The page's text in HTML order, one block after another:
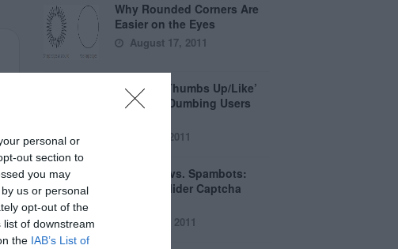
personal or
out section to
you may
us or personal
opt-out of the
of downstream
the IAB’s List of
Why Rounded Corners Are
Easier on the Eyes
August 17, 2011
How the ‘Thumbs Up/Like’
Button is Dumbing Users
June 1, 2011
Captchas vs. Spambots:
Why the Slider Captcha
April 21, 2011